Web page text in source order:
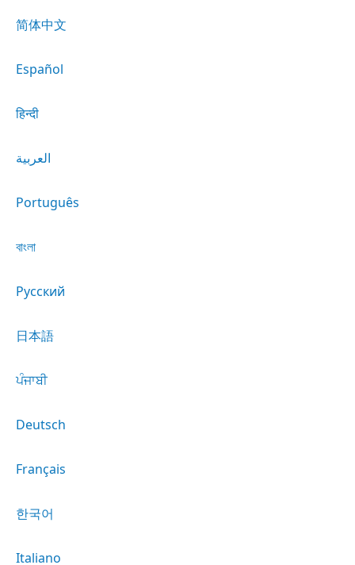
简体中文
Español
हिन्दी
العربية
Português
বাংলা
Русский
日本語
ਪੰਜਾਬੀ
Deutsch
Français
한국어
Italiano